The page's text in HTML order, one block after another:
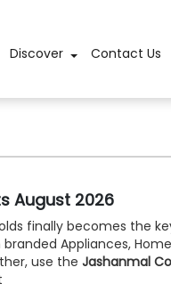
Discover Contact Us
August 2026
finally becomes the
Appliances,
use the Jashanmal